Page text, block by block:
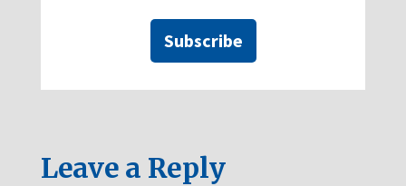
Subscribe
Leave a Reply